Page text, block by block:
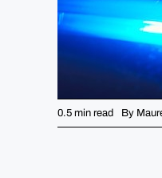
0.5 min read By